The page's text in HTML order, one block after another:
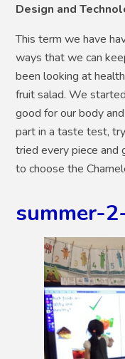
Design and
This term we have
ways that we can
been looking at
fruit salad. We
good for our body
part in a taste test,
tried every piece and
to choose the
summer-